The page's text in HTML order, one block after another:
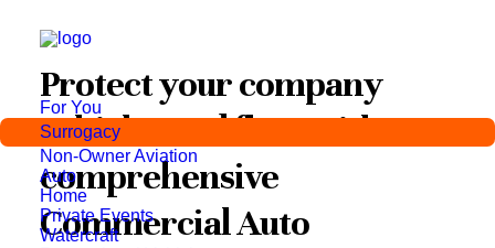
For You
Surrogacy
Non-Owner Aviation
Auto
Home
Private Events
Watercraft
Protect your company
vehicles and fleet with
comprehensive
Commercial Auto